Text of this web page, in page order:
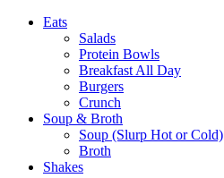
Eats
Salads
Protein Bowls
Breakfast All Day
Burgers
Crunch
Soup & Broth
Soup (Slurp Hot or Cold)
Broth
Shakes